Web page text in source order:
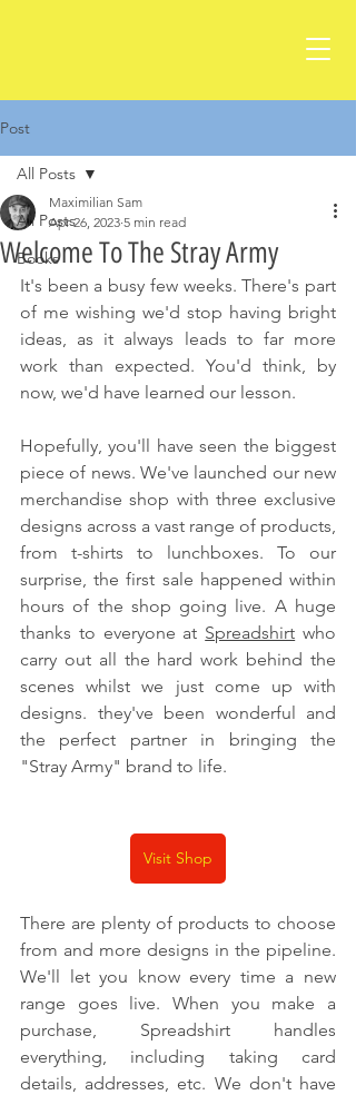
Post
All Posts
Books
All Posts
Welcome To The Stray Army
Maximilian Sam
Apr 26, 2023 5 min read
It's been a busy few weeks. There's part
of me wishing we'd stop having bright
ideas, as it always leads to far more
work than expected. You'd think, by
now, we'd have learned our lesson.
Hopefully, you'll have seen the biggest
piece of news. We've launched our new
merchandise shop with three exclusive
designs across a vast range of products,
from t-shirts to lunchboxes. To our
surprise, the first sale happened within
hours of the shop going live. A huge
thanks to everyone at Spreadshirt who
carry out all the hard work behind the
scenes whilst we just come up with
designs. they've been wonderful and
the perfect partner in bringing the
"Stray Army" brand to life.
Visit Shop
There are plenty of products to choose
from and more designs in the pipeline.
We'll let you know every time a new
range goes live. When you make a
purchase, Spreadshirt handles
everything, including taking card
details, addresses, etc. We don't have